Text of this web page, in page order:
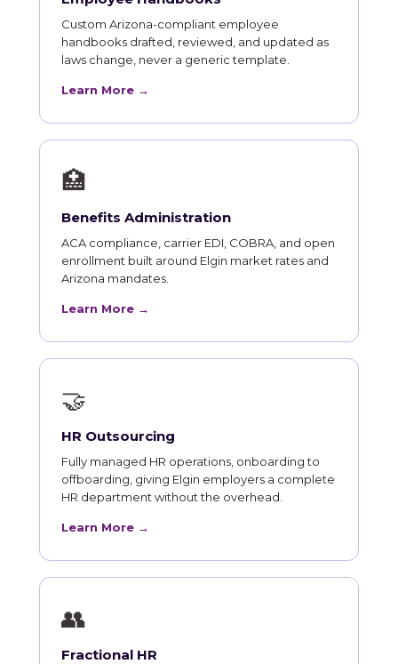
Custom Arizona-compliant employee
handbooks drafted, reviewed, and updated as
laws change, never a generic template.
Learn More →
🏥
Benefits Administration
ACA compliance, carrier EDI, COBRA, and open
enrollment built around Elgin market rates and
Arizona mandates.
Learn More →
🤝
HR Outsourcing
Fully managed HR operations, onboarding to
offboarding, giving Elgin employers a complete
HR department without the overhead.
Learn More →
👥
Fractional HR